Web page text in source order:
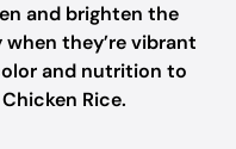
and brighten the
when they’re vibrant
and nutrition to
Rice.